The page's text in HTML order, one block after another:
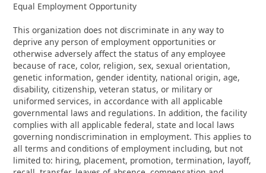
Equal Employment Opportunity
This organization does not discriminate in any way to
deprive any person of employment opportunities or
otherwise adversely affect the status of any employee
because of race, color, religion, sex, sexual orientation,
genetic information, gender identity, national origin, age,
disability, citizenship, veteran status, or military or
uniformed services, in accordance with all applicable
governmental laws and regulations. In addition, the facility
complies with all applicable federal, state and local laws
governing nondiscrimination in employment. This applies to
all terms and conditions of employment including, but not
limited to: hiring, placement, promotion, termination, layoff,